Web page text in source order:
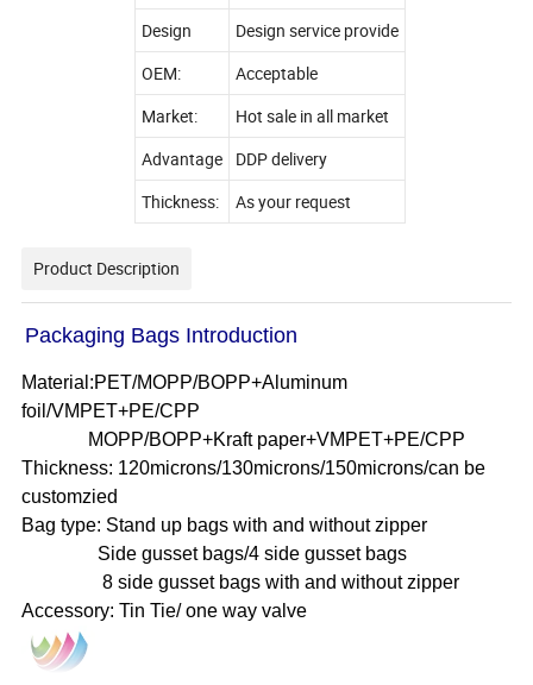
Design
Design service provide
OEM:
Acceptable
Market:
Hot sale in all market
Advantage
DDP delivery
Thickness:
As your request
Product Description
Packaging Bags Introduction
Material:PET/MOPP/BOPP+Aluminum
foil/VMPET+PE/CPP
MOPP/BOPP+Kraft paper+VMPET+PE/CPP
Thickness: 120microns/130microns/150microns/can be
customzied
Bag type: Stand up bags with and without zipper
Side gusset bags/4 side gusset bags
8 side gusset bags with and without zipper
Accessory: Tin Tie/ one way valve